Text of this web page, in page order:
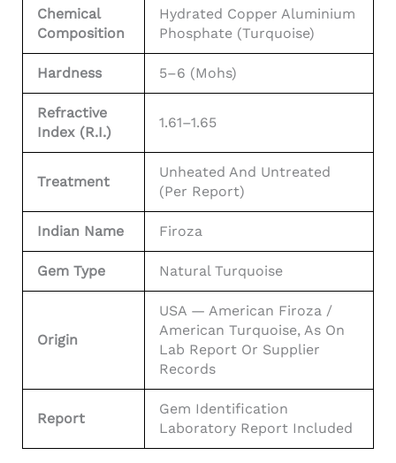
Chemical
Composition
Hydrated Copper Aluminium
Phosphate (turquoise)
Hardness 5–6 (Mohs)
Refractive
Index (R.I.)
1.61–1.65
Treatment
Unheated And Untreated
(per Report)
Indian Name Firoza
Gem Type Natural Turquoise
Origin
USA — American Firoza /
American Turquoise, As On
Lab Report Or Supplier
Records
Report
Gem Identification
Laboratory Report Included